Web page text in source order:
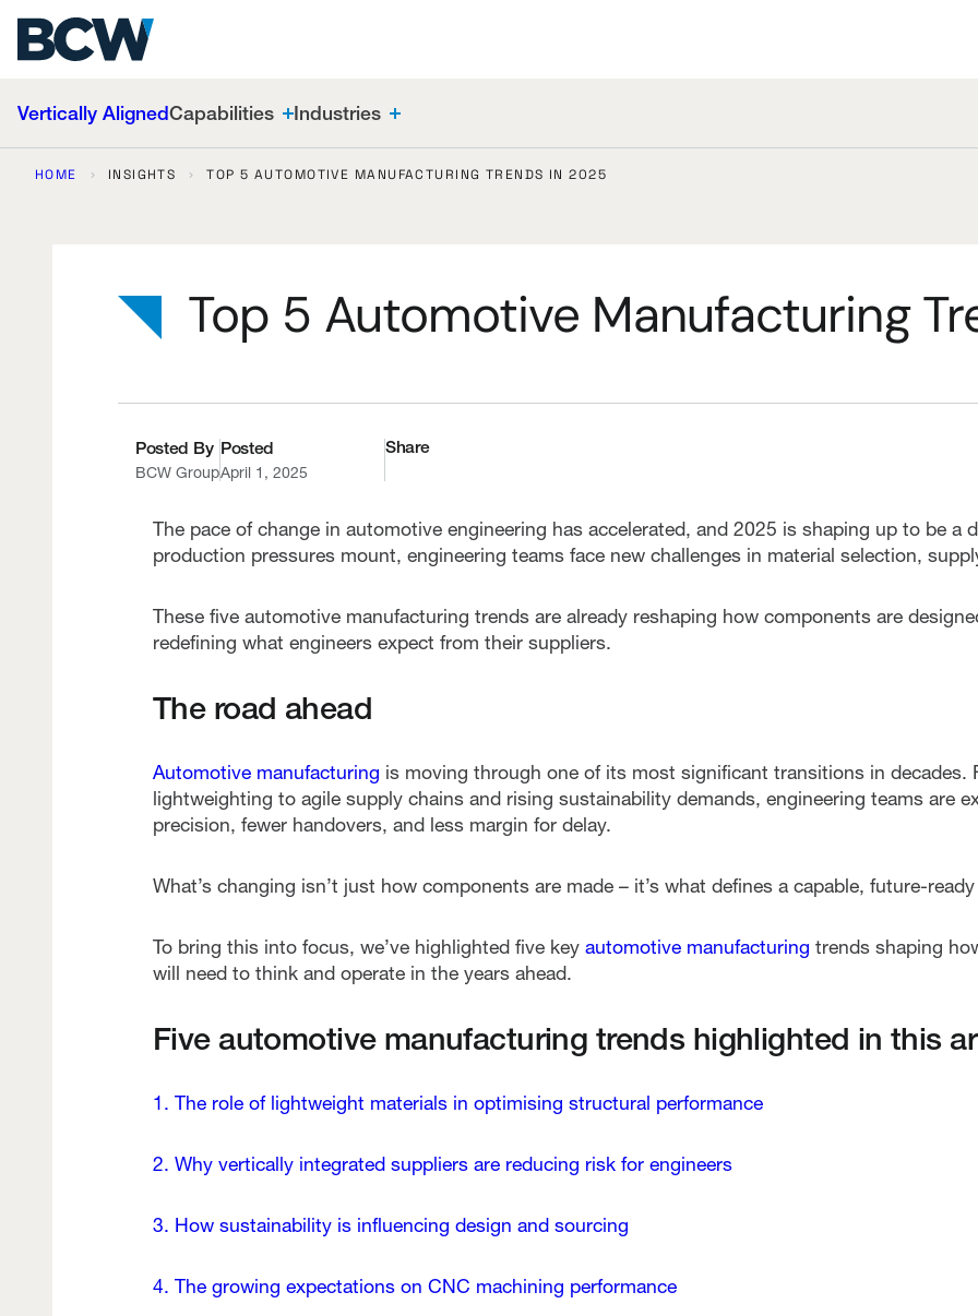
content
Vertically AlignedCapabilities Industries
HOME INSIGHTS TOP 5 AUTOMOTIVE MANUFACTURING TRENDS IN 2025
Top 5 Automotive Manufacturing
Posted By
BCW Group
Posted
April 1, 2025
Share
The pace of change in automotive engineering has accelerated, and 2025 is shaping up to be a
production pressures mount, engineering teams face new challenges in material selection,
These five automotive manufacturing trends are already reshaping how components are
redefining what engineers expect from their suppliers.
The road ahead
Automotive manufacturing is moving through one of its most significant transitions in decades.
lightweighting to agile supply chains and rising sustainability demands, engineering teams are
precision, fewer handovers, and less margin for delay.
What’s changing isn’t just how components are made – it’s what defines a capable, future-
To bring this into focus, we’ve highlighted five key automotive manufacturing trends shaping
will need to think and operate in the years ahead.
Five automotive manufacturing trends highlighted in this
1. The role of lightweight materials in optimising structural performance
2. Why vertically integrated suppliers are reducing risk for engineers
3. How sustainability is influencing design and sourcing
4. The growing expectations on CNC machining performance